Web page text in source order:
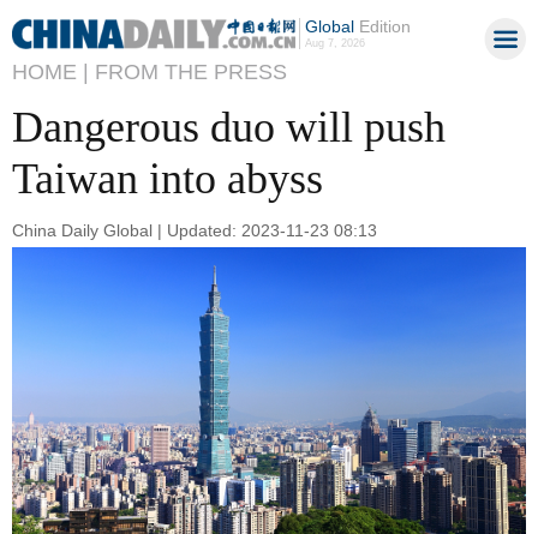
GlobalEdition
Aug 7, 2026
HOME | FROM THE PRESS
Dangerous duo will push
Taiwan into abyss
China Daily Global | Updated: 2023-11-23 08:13